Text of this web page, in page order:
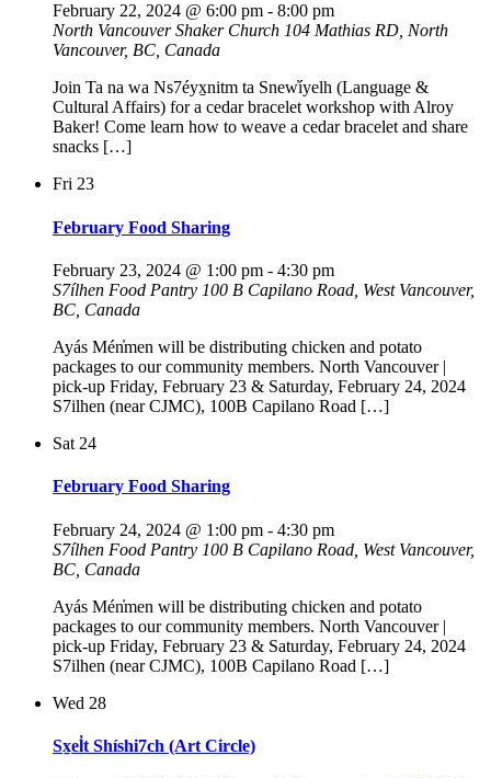
February 22, 2024 @ 6:00 pm - 8:00 pm
North Vancouver Shaker Church 104 Mathias RD, North
Vancouver, BC, Canada
Join Ta na wa Ns7éyx̱nitm ta Snew̓íyelh (Language &
Cultural Affairs) for a cedar bracelet workshop with Alroy
Baker! Come learn how to weave a cedar bracelet and share
snacks […]
Fri 23
February Food Sharing
February 23, 2024 @ 1:00 pm - 4:30 pm
S7ílhen Food Pantry 100 B Capilano Road, West Vancouver,
BC, Canada
Ayás Mén̓men will be distributing chicken and potato
packages to our community members. North Vancouver |
pick-up Friday, February 23 & Saturday, February 24, 2024
S7ilhen (near CJMC), 100B Capilano Road […]
Sat 24
February Food Sharing
February 24, 2024 @ 1:00 pm - 4:30 pm
S7ílhen Food Pantry 100 B Capilano Road, West Vancouver,
BC, Canada
Ayás Mén̓men will be distributing chicken and potato
packages to our community members. North Vancouver |
pick-up Friday, February 23 & Saturday, February 24, 2024
S7ilhen (near CJMC), 100B Capilano Road […]
Wed 28
Sx̱el̓t Shíshi7ch (Art Circle)